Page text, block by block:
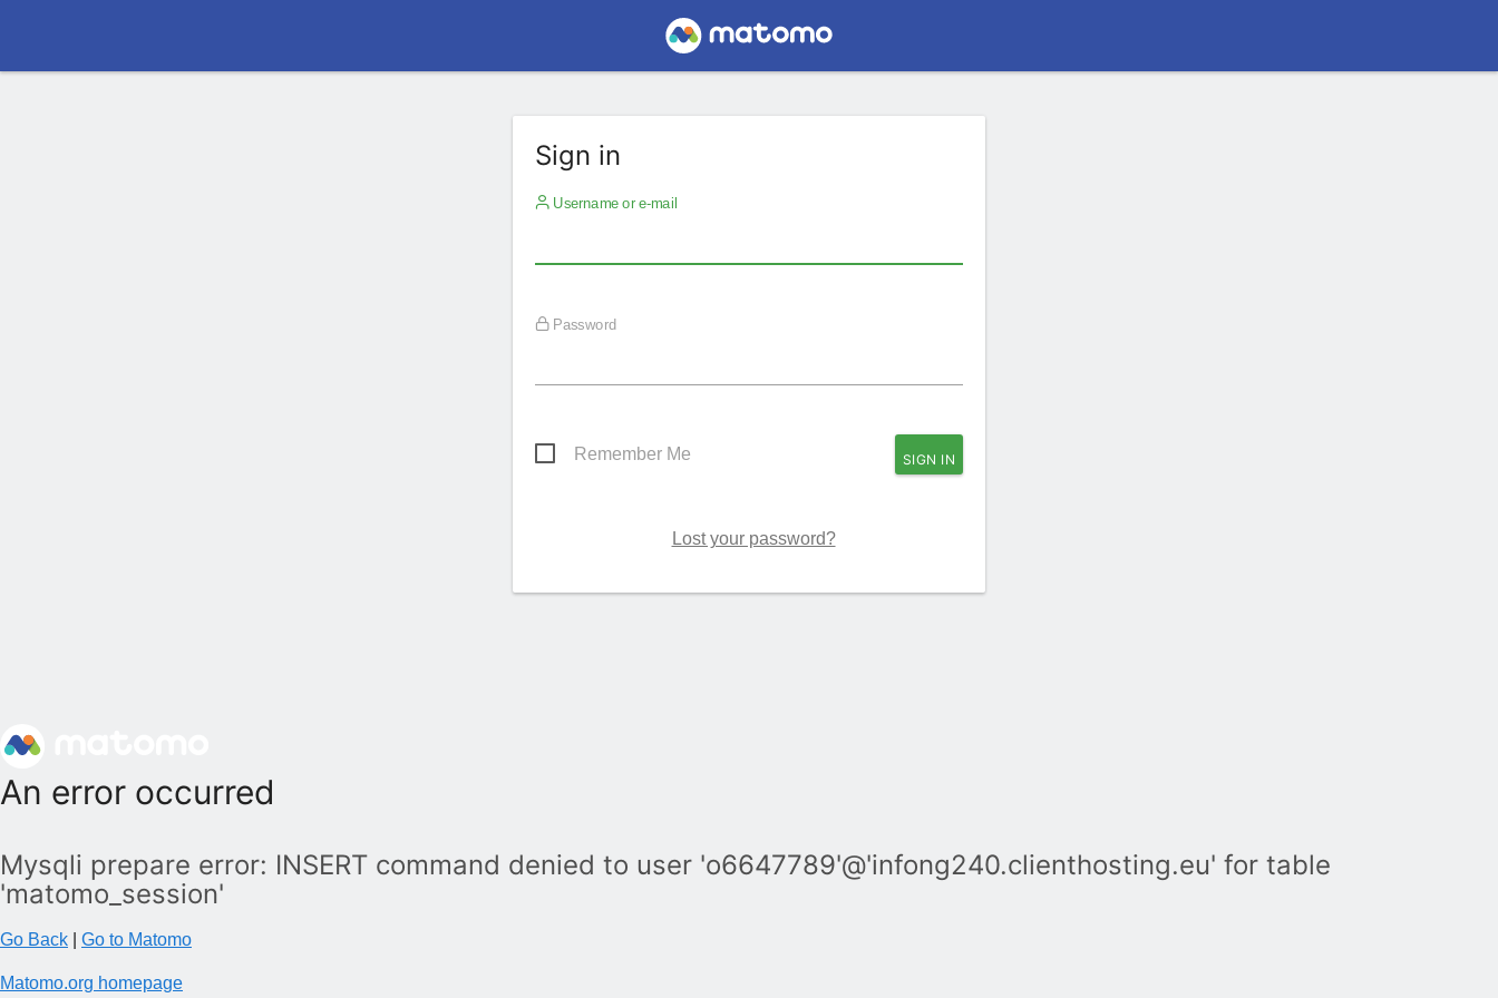
Sign in
Username or e-mail
Password
Remember Me
Lost your password?
An error occurred
Mysqli prepare error: INSERT command denied to user 'o6647789'@'infong240.clienthosting.eu' for table
'matomo_session'
Go Back Go to Matomo
Matomo.org homepage